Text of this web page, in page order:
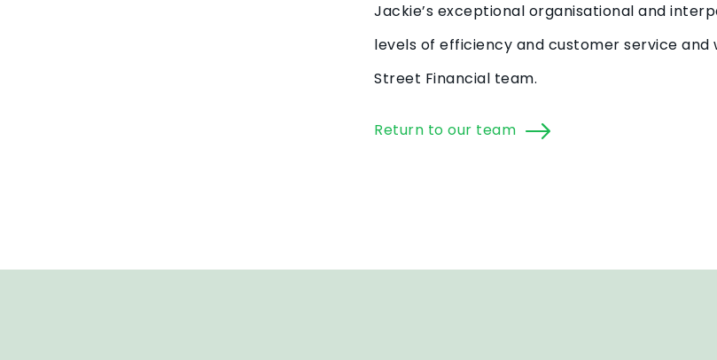
Jackie’s exceptional organisational and
levels of efficiency and customer service and
Street Financial team.
Return to our team